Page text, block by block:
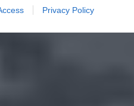
Privacy Policy